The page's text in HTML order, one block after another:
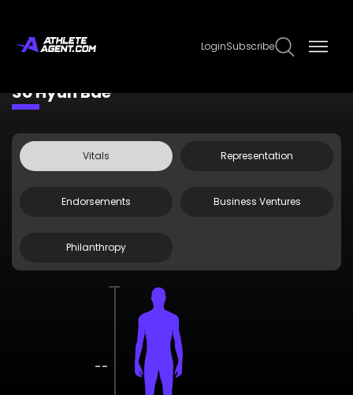
LoginSubscribe
So Hyun Bae
Vitals Representation
Endorsements Business Ventures
Philanthropy
--